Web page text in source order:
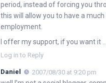
period, instead of forcing you
this will allow you to have a
employment.
I offer my support, if you want it …
Log in to Reply
Daniel 2007/08/30 at 9:20 pm